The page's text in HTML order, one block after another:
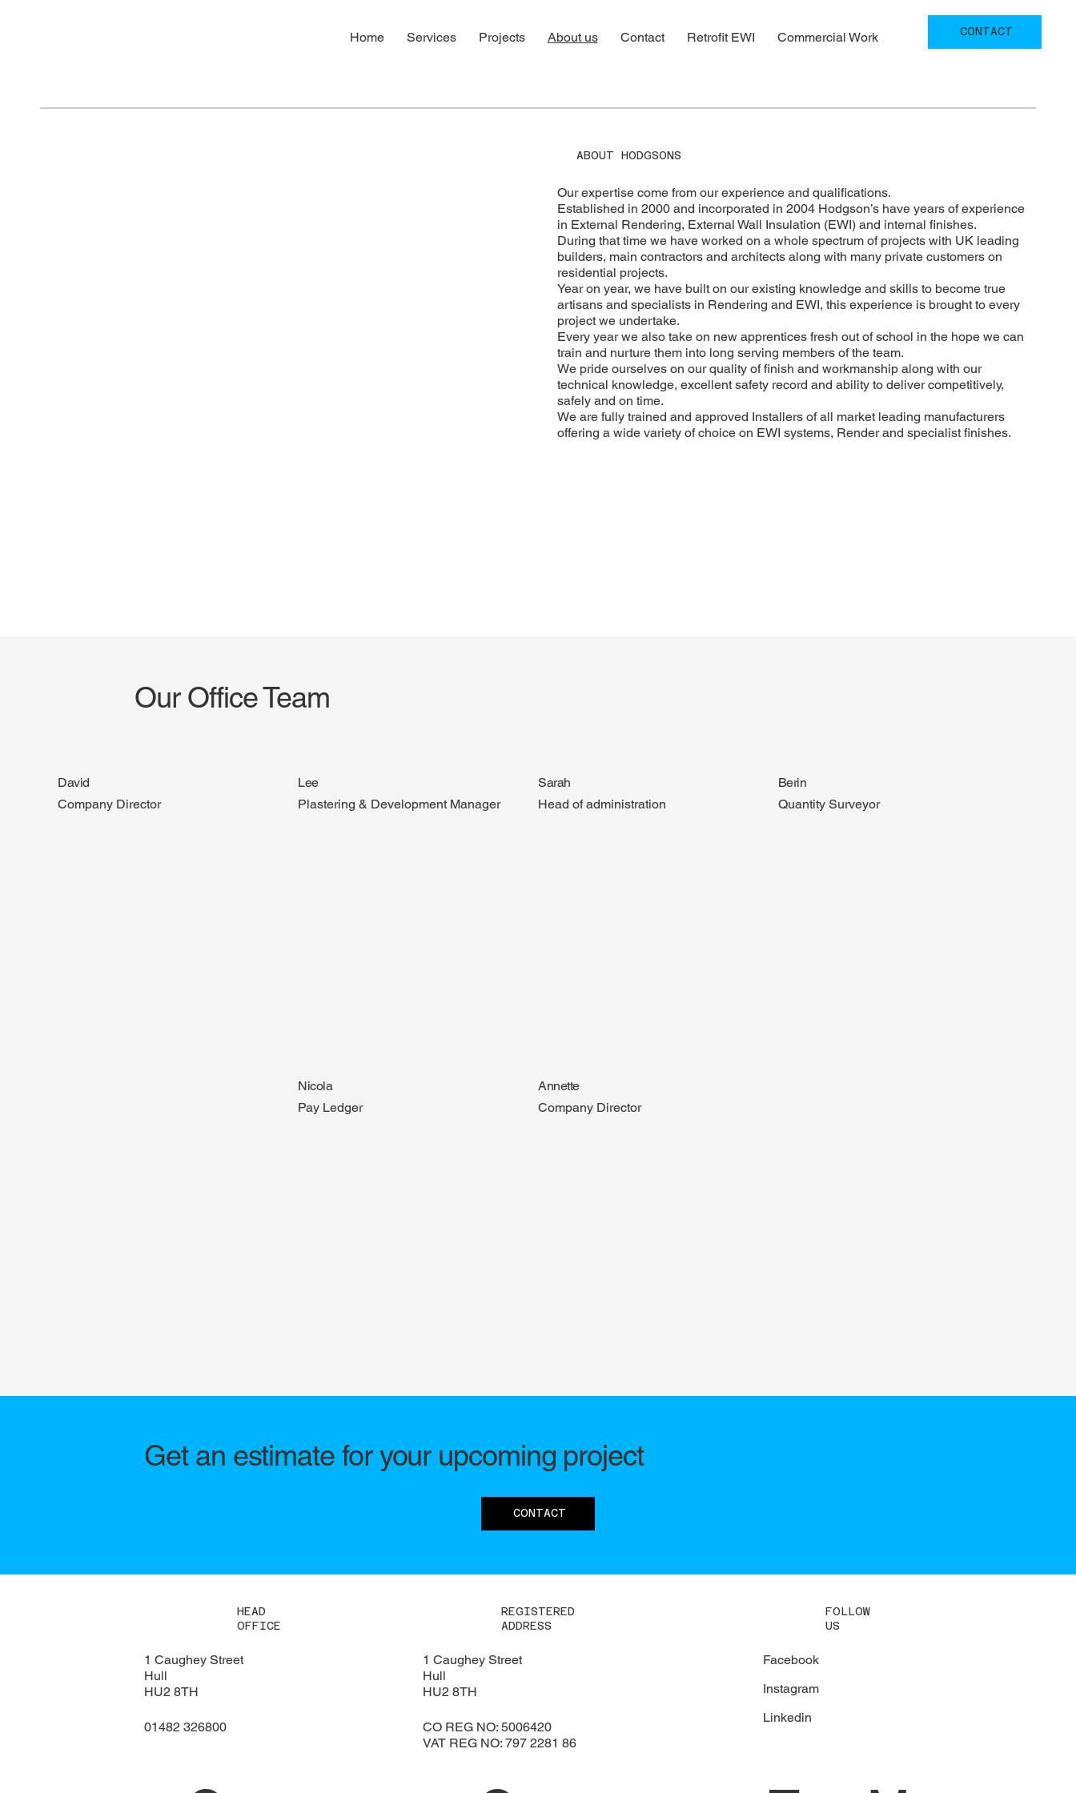
Home Services Projects About us Contact Retrofit EWI Commercial Work CONTACT
ABOUT HODGSONS
Our expertise come from our experience and qualifications.
Established in 2000 and incorporated in 2004 Hodgson’s have years of experience
in External Rendering, External Wall Insulation (EWI) and internal finishes.
During that time we have worked on a whole spectrum of projects with UK leading
builders, main contractors and architects along with many private customers on
residential projects.
Year on year, we have built on our existing knowledge and skills to become true
artisans and specialists in Rendering and EWI, this experience is brought to every
project we undertake.
Every year we also take on new apprentices fresh out of school in the hope we can
train and nurture them into long serving members of the team.
We pride ourselves on our quality of finish and workmanship along with our
technical knowledge, excellent safety record and ability to deliver competitively,
safely and on time.
We are fully trained and approved Installers of all market leading manufacturers
offering a wide variety of choice on EWI systems, Render and specialist finishes.
Our Office Team
David
Company Director
Lee
Plastering & Development Manager
Sarah
Head of administration
Berin
Quantity Surveyor
Nicola
Pay Ledger
Annette
Company Director
Get an estimate for your upcoming project
CONTACT
HEAD
OFFICE
1 Caughey Street
Hull
HU2 8TH
01482 326800
REGISTERED
ADDRESS
1 Caughey Street
Hull
HU2 8TH
CO REG NO: 5006420
VAT REG NO: 797 2281 86
FOLLOW
US
Facebook
Instagram
Linkedin